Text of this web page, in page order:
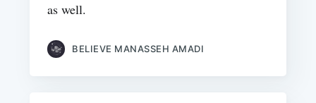
as well.
BELIEVE MANASSEH AMADI